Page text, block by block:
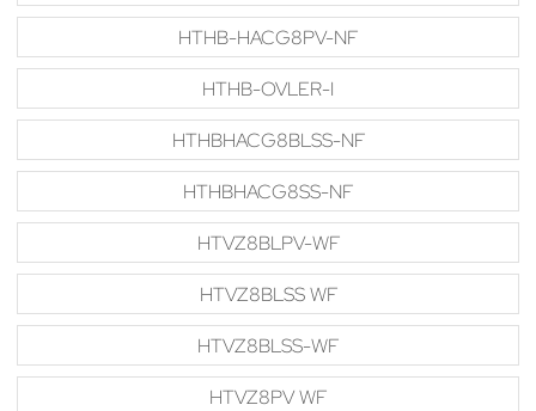
HTHB-HACG8PV-NF
HTHB-OVLER-I
HTHBHACG8BLSS-NF
HTHBHACG8SS-NF
HTVZ8BLPV-WF
HTVZ8BLSS WF
HTVZ8BLSS-WF
HTVZ8PV WF